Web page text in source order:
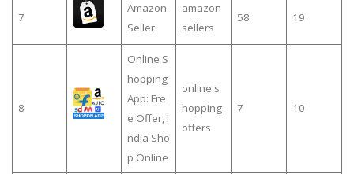
7
Amazon
Seller
amazon
sellers
58 19
8
Online S
hopping
App: Fre
e Offer, I
ndia Sho
p Online
online s
hopping
offers
7 10